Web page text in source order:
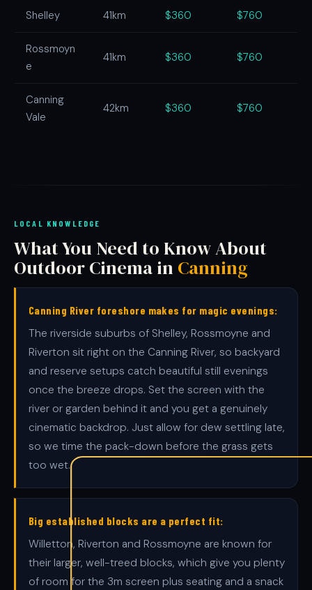
Shelley 41km $360 $760
Rossmoyn
e
41km $360 $760
Canning
Vale
42km $360 $760
LOCAL KNOWLEDGE
What You Need to Know About
Outdoor Cinema in Canning
Canning River foreshore makes for magic evenings:
The riverside suburbs of Shelley, Rossmoyne and
Riverton sit right on the Canning River, so backyard
and reserve setups catch beautiful still evenings
once the breeze drops. Set the screen with the
river or garden behind it and you get a genuinely
cinematic backdrop. Just allow for dew settling late,
so we time the pack-down before the grass gets
too wet.
Big established blocks are a perfect fit:
Willetton, Riverton and Rossmoyne are known for
their larger, well-treed blocks, which give you plenty
of room for the 3m screen plus seating and a snack